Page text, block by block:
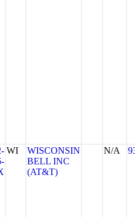
WI
WISCONSIN
BELL INC
(AT&T)
N/A